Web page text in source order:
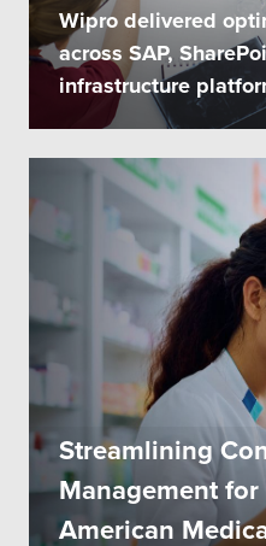
Wipro delivered
across SAP,
infrastructure
and...
Streamlining
Management
American